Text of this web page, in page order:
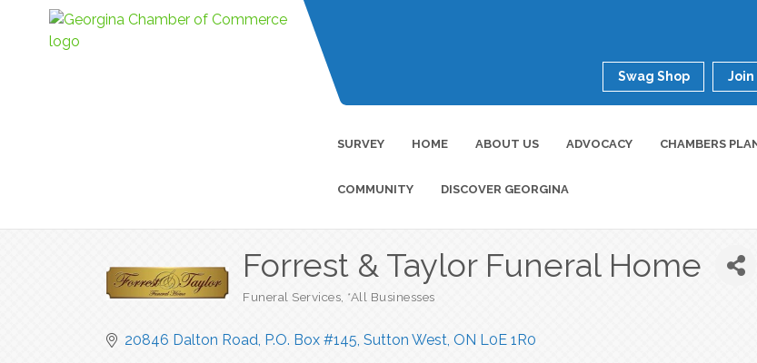
Swag Shop Join
SURVEY HOME ABOUT US ADVOCACY CHAMBERS
COMMUNITY DISCOVER GEORGINA
Forrest & Taylor Funeral Home
Funeral Services *All Businesses
20846 Dalton Road, P.O. Box #145 Sutton West ON L0E 1R0